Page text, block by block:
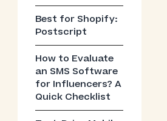
Best for Shopify:
Postscript
How to Evaluate
an SMS Software
for Influencers? A
Quick Checklist